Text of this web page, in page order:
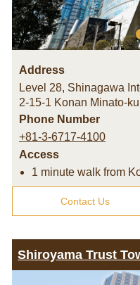
Address
Level 28, Shinagawa
2-15-1 Konan Minato-ku
Phone Number
+81-3-6717-4100
Access
1 minute walk from
Contact Us
Shiroyama Trust